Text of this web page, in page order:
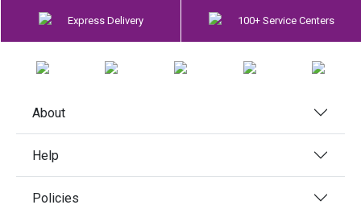
Express Delivery 100+ Service Centers
About
Help
Policies